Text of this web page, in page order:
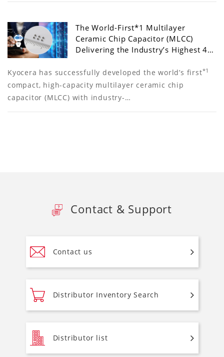
The World-First*1 Multilayer
Ceramic Chip Capacitor (MLCC)
Delivering the Industry’s Highest 4…
Kyocera has successfully developed the world’s first*1
compact, high-capacity multilayer ceramic chip
capacitor (MLCC) with industry-…
Contact & Support
Contact us
Distributor Inventory Search
Distributor list